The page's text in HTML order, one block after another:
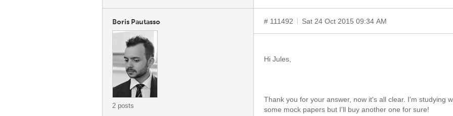
Boris Pautasso
2 posts
# 111492 Sat 24 Oct 2015 09:34 AM
Hi Jules,
Thank you for your answer, now it's all clear. I'm studying
some mock papers but I'll buy another one for sure!